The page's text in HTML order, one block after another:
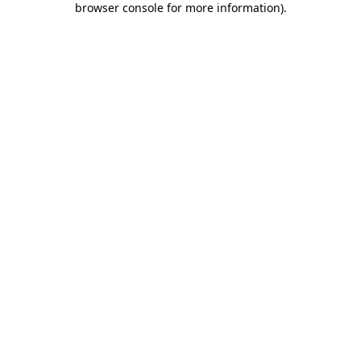
browser console for more information).